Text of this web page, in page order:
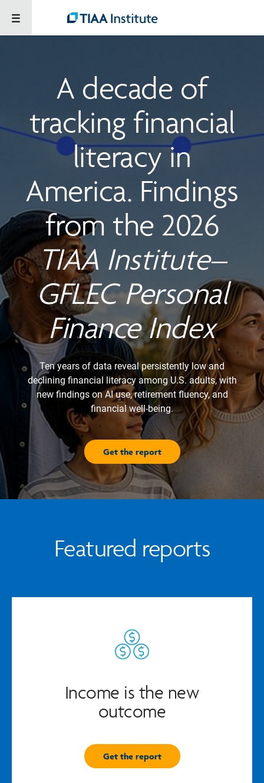
A decade of
tracking financial
literacy in
America. Findings
from the 2026
TIAA Institute–
GFLEC Personal
Finance Index
Ten years of data reveal persistently low and
declining financial literacy among U.S. adults, with
new findings on AI use, retirement fluency, and
financial well-being.
Get the report
Featured reports
Income is the new
outcome
Get the report